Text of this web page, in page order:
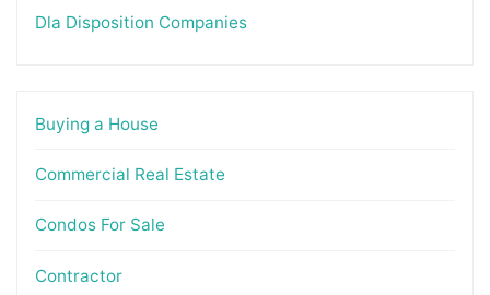
Dla Disposition Companies
Buying a House
Commercial Real Estate
Condos For Sale
Contractor